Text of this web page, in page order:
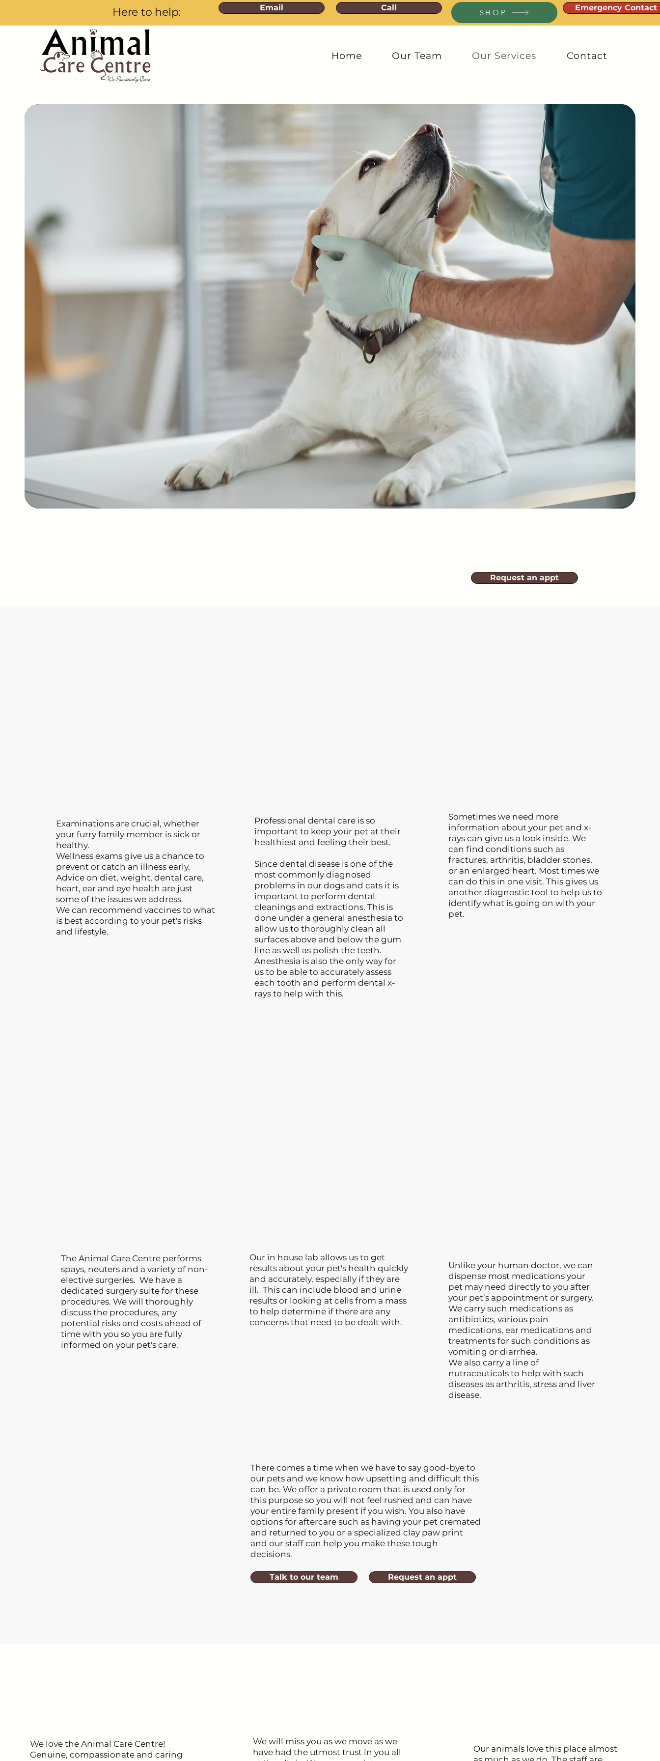
Here to help: Email Call
SHOP
Emergency Contact
Home Our Team Our Services Contact
Our Services
Request an appt
Examinations are crucial, whether
your furry family member is sick or
healthy.
Wellness exams give us a chance to
prevent or catch an illness early.
Advice on diet, weight, dental care,
heart, ear and eye health are just
some of the issues we address.
We can recommend vaccines to what
is best according to your pet's risks
and lifestyle.
Professional dental care is so
important to keep your pet at their
healthiest and feeling their best.
Since dental disease is one of the
most commonly diagnosed
problems in our dogs and cats it is
important to perform dental
cleanings and extractions. This is
done under a general anesthesia to
allow us to thoroughly clean all
surfaces above and below the gum
line as well as polish the teeth.
Anesthesia is also the only way for
us to be able to accurately assess
each tooth and perform dental x-
rays to help with this.
Sometimes we need more
information about your pet and x-
rays can give us a look inside. We
can find conditions such as
fractures, arthritis, bladder stones,
or an enlarged heart. Most times we
can do this in one visit. This gives us
another diagnostic tool to help us to
identify what is going on with your
pet.
The Animal Care Centre performs
spays, neuters and a variety of non-
elective surgeries. We have a
dedicated surgery suite for these
procedures. We will thoroughly
discuss the procedures, any
potential risks and costs ahead of
time with you so you are fully
informed on your pet's care.
Our in house lab allows us to get
results about your pet's health quickly
and accurately, especially if they are
ill. This can include blood and urine
results or looking at cells from a mass
to help determine if there are any
concerns that need to be dealt with.
Unlike your human doctor, we can
dispense most medications your
pet may need directly to you after
your pet’s appointment or surgery.
We carry such medications as
antibiotics, various pain
medications, ear medications and
treatments for such conditions as
vomiting or diarrhea.
We also carry a line of
nutraceuticals to help with such
diseases as arthritis, stress and liver
disease.
There comes a time when we have to say good-bye to
our pets and we know how upsetting and difficult this
can be. We offer a private room that is used only for
this purpose so you will not feel rushed and can have
your entire family present if you wish. You also have
options for aftercare such as having your pet cremated
and returned to you or a specialized clay paw print
and our staff can help you make these tough
decisions.
Talk to our team Request an appt
We love the Animal Care Centre!
Genuine, compassionate and caring
We will miss you as we move as we
have had the utmost trust in you all
Our animals love this place almost